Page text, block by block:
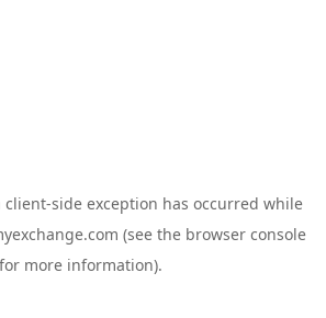
client-side exception has occurred while
(see the browser console
for more information).